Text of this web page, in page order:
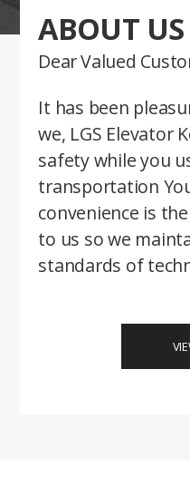
ABOUT US
Dear Valued
It has been
we, LGS Elevator
safety while you
transportation
convenience is
to us so we
standards of